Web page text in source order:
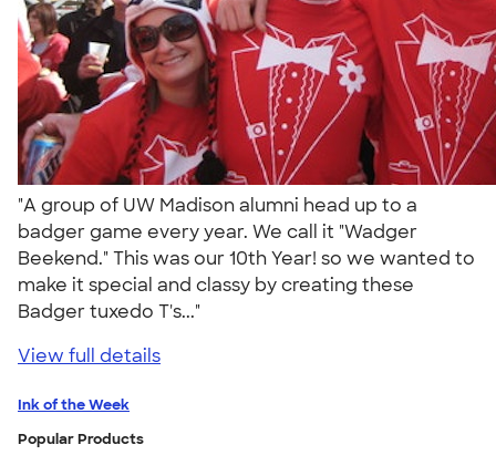
"A group of UW Madison alumni head up to a
badger game every year. We call it "Wadger
Beekend." This was our 10th Year! so we wanted to
make it special and classy by creating these
Badger tuxedo T's..."
View full details
Ink of the Week
Popular Products